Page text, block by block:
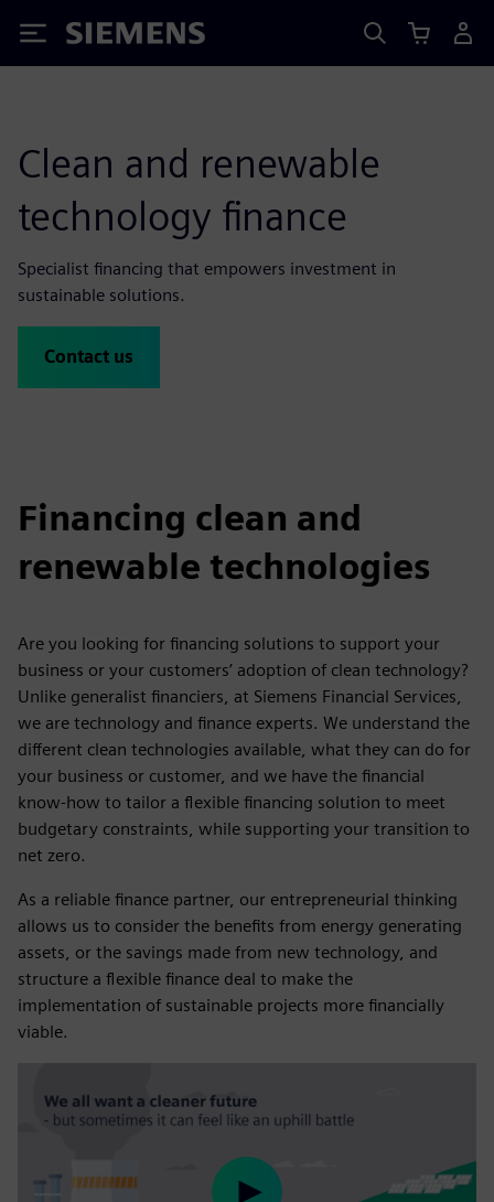
Siemens
Clean and renewable
technology finance
Specialist financing that empowers investment in
sustainable solutions.
Contact us
Financing clean and
renewable technologies
Are you looking for financing solutions to support your
business or your customers’ adoption of clean technology?
Unlike generalist financiers, at Siemens Financial Services,
we are technology and finance experts. We understand the
different clean technologies available, what they can do for
your business or customer, and we have the financial
know-how to tailor a flexible financing solution to meet
budgetary constraints, while supporting your transition to
net zero.
As a reliable finance partner, our entrepreneurial thinking
allows us to consider the benefits from energy generating
assets, or the savings made from new technology, and
structure a flexible finance deal to make the
implementation of sustainable projects more financially
viable.